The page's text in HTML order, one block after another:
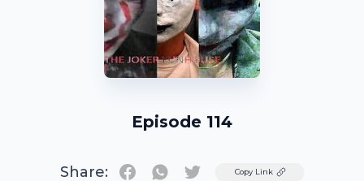
Episode 114
Share: TwitterCopy Link